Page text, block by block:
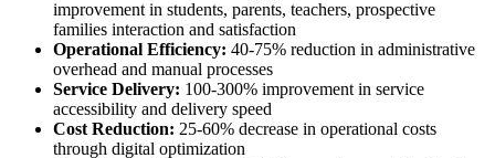
improvement in students, parents, teachers, prospective
families interaction and satisfaction
Operational Efficiency: 40-75% reduction in administrative
overhead and manual processes
Service Delivery: 100-300% improvement in service
accessibility and delivery speed
Cost Reduction: 25-60% decrease in operational costs
through digital optimization